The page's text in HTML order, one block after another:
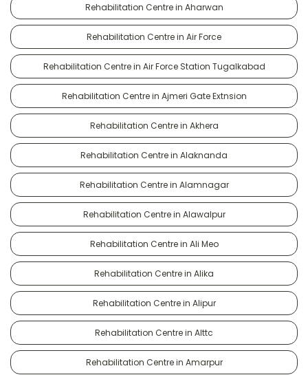
Rehabilitation Centre in Aharwan
Rehabilitation Centre in Air Force
Rehabilitation Centre in Air Force Station Tugalkabad
Rehabilitation Centre in Ajmeri Gate Extnsion
Rehabilitation Centre in Akhera
Rehabilitation Centre in Alaknanda
Rehabilitation Centre in Alamnagar
Rehabilitation Centre in Alawalpur
Rehabilitation Centre in Ali Meo
Rehabilitation Centre in Alika
Rehabilitation Centre in Alipur
Rehabilitation Centre in Alttc
Rehabilitation Centre in Amarpur